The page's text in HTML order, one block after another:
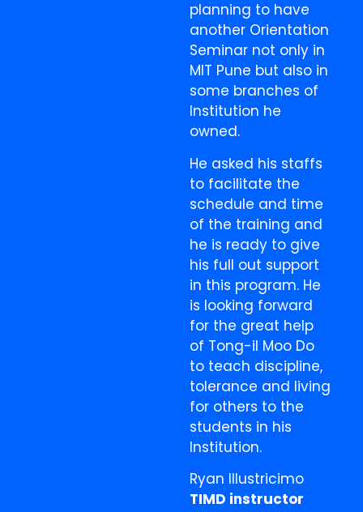
planning to have
another Orientation
Seminar not only in
MIT Pune but also in
some branches of
Institution he
owned.
He asked his staffs
to facilitate the
schedule and time
of the training and
he is ready to give
his full out support
in this program. He
is looking forward
for the great help
of Tong-il Moo Do
to teach discipline,
tolerance and living
for others to the
students in his
Institution.
Ryan Illustricimo
TIMD instructor